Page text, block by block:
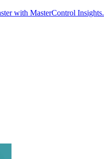
with MasterControl Insights.